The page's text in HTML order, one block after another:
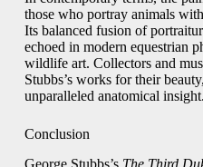
those who portray animals
Its balanced fusion of
echoed in modern equestrian
wildlife art. Collectors and
Stubbs’s works for their
unparalleled anatomical insight.
Conclusion